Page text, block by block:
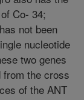
Co- 34;
not been
nucleotide
two genes
from the cross
of the ANT